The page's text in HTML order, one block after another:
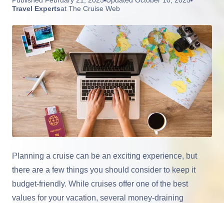
Travel Expertsat The Cruise Web
Planning a cruise can be an exciting experience, but
there are a few things you should consider to keep it
budget-friendly. While cruises offer one of the best
values for your vacation, several money-draining